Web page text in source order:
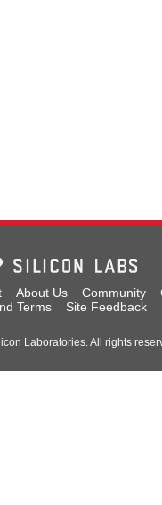
About Us Community
Terms
Site Feedback
Laboratories. All rights